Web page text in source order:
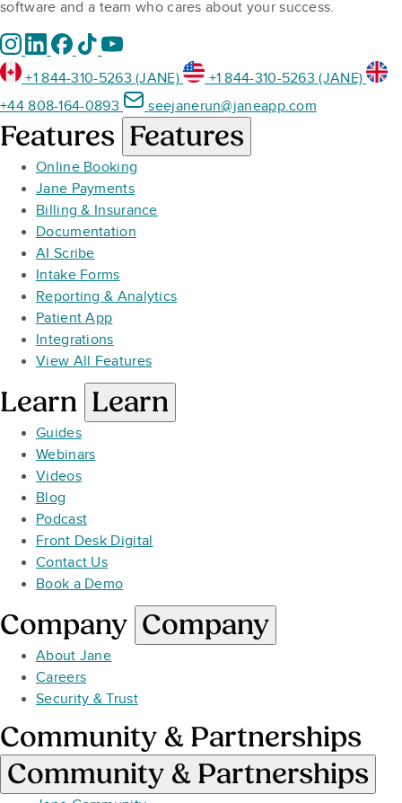
software and a team who cares about your success.
+1 844-310-5263 (JANE)
+1 844-310-5263 (JANE)
+44 808-164-0893
seejanerun@janeapp.com
Features Features
Online Booking
Jane Payments
Billing & Insurance
Documentation
AI Scribe
Intake Forms
Reporting & Analytics
Patient App
Integrations
View All Features
Learn Learn
Guides
Webinars
Videos
Blog
Podcast
Front Desk Digital
Contact Us
Book a Demo
Company Company
About Jane
Careers
Security & Trust
Community & Partnerships
Community & Partnerships